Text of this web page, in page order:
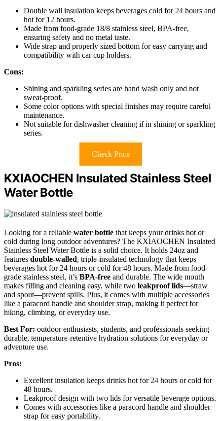
Double wall insulation keeps beverages cold for 24 hours and
hot for 12 hours.
Made from food-grade 18/8 stainless steel, BPA-free,
ensuring safety and no metal taste.
Wide strap and properly sized bottom for easy carrying and
compatibility with car cup holders.
Cons:
Shining and sparkling series are hand wash only and not
sweat-proof.
Some color options with special finishes may require careful
maintenance.
Not suitable for dishwasher cleaning if in shining or sparkling
series.
Check Price
KXIAOCHEN Insulated Stainless Steel
Water Bottle
Looking for a reliable water bottle that keeps your drinks hot or
cold during long outdoor adventures? The KXIAOCHEN Insulated
Stainless Steel Water Bottle is a solid choice. It holds 24oz and
features double-walled, triple-insulated technology that keeps
beverages hot for 24 hours or cold for 48 hours. Made from food-
grade stainless steel, it’s BPA-free and durable. The wide mouth
makes filling and cleaning easy, while two leakproof lids—straw
and spout—prevent spills. Plus, it comes with multiple accessories
like a paracord handle and shoulder strap, making it perfect for
hiking, climbing, or everyday use.
Best For: outdoor enthusiasts, students, and professionals seeking
durable, temperature-retentive hydration solutions for everyday or
adventure use.
Pros:
Excellent insulation keeps drinks hot for 24 hours or cold for
48 hours.
Leakproof design with two lids for versatile beverage options.
Comes with accessories like a paracord handle and shoulder
strap for easy portability.